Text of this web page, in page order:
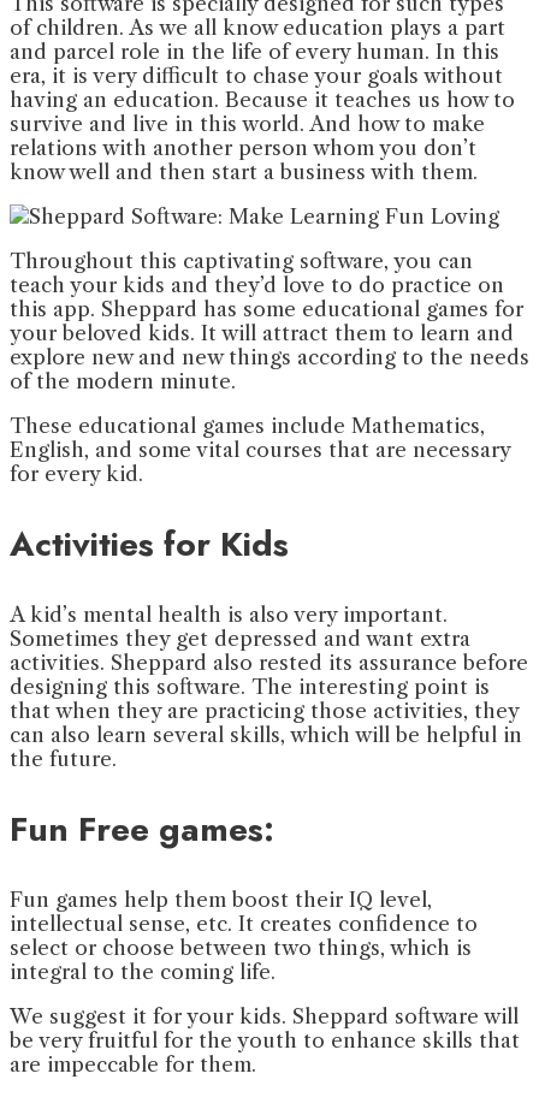
of children. As we all know education plays a part
and parcel role in the life of every human. In this
era, it is very difficult to chase your goals without
having an education. Because it teaches us how to
survive and live in this world. And how to make
relations with another person whom you don’t
know well and then start a business with them.
Throughout this captivating software, you can
teach your kids and they’d love to do practice on
this app. Sheppard has some educational games for
your beloved kids. It will attract them to learn and
explore new and new things according to the needs
of the modern minute.
These educational games include Mathematics,
English, and some vital courses that are necessary
for every kid.
Activities for Kids
A kid’s mental health is also very important.
Sometimes they get depressed and want extra
activities. Sheppard also rested its assurance before
designing this software. The interesting point is
that when they are practicing those activities, they
can also learn several skills, which will be helpful in
the future.
Fun Free games:
Fun games help them boost their IQ level,
intellectual sense, etc. It creates confidence to
select or choose between two things, which is
integral to the coming life.
We suggest it for your kids. Sheppard software will
be very fruitful for the youth to enhance skills that
are impeccable for them.